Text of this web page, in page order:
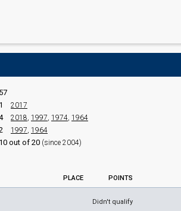
57
1 2017
2018, 1997, 1974, 1964
1997, 1964
10 out of 20 (since 2004)
PLACE POINTS
Didn't qualify